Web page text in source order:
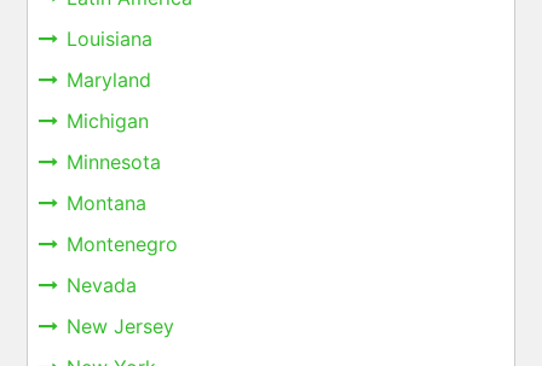
Louisiana
Maryland
Michigan
Minnesota
Montana
Montenegro
Nevada
New Jersey